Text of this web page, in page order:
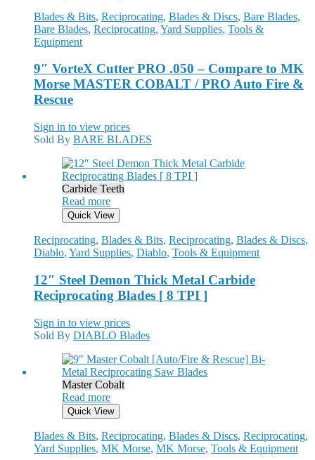
Blades & Bits, Reciprocating, Blades & Discs, Bare Blades,
Bare Blades, Reciprocating, Yard Supplies, Tools &
Equipment
9″ VorteX Cutter PRO .050 – Compare to MK
Morse MASTER COBALT / PRO Auto Fire &
Rescue
Sign in to view prices
Sold By BARE BLADES
Carbide Teeth
Read more
Quick View
Reciprocating, Blades & Bits, Reciprocating, Blades & Discs,
Diablo, Yard Supplies, Diablo, Tools & Equipment
12″ Steel Demon Thick Metal Carbide
Reciprocating Blades [ 8 TPI ]
Sign in to view prices
Sold By DIABLO Blades
Master Cobalt
Read more
Quick View
Blades & Bits, Reciprocating, Blades & Discs, Reciprocating,
Yard Supplies, MK Morse, MK Morse, Tools & Equipment